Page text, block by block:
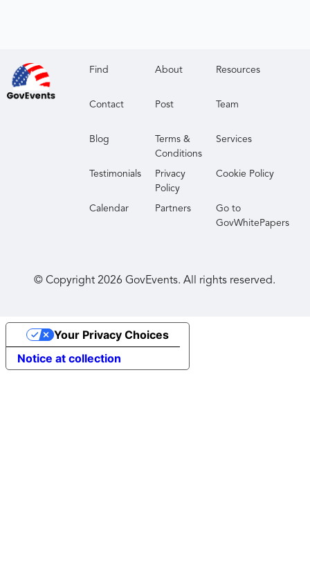
Find About Resources
Contact Post Team
Blog
Terms &
Conditions
Services
Testimonials
Privacy
Policy
Cookie Policy
Calendar Partners
Go to
GovWhitePapers
© Copyright2026 GovEvents. All rights reserved.
Notice at collection
Your Privacy Choices